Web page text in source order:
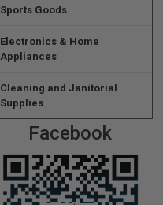
Sports Goods
Electronics & Home
Appliances
Cleaning and Janitorial
Supplies
Facebook